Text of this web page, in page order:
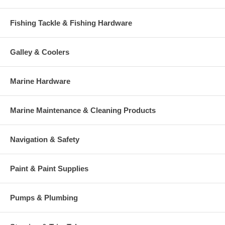
Fishing Tackle & Fishing Hardware
Galley & Coolers
Marine Hardware
Marine Maintenance & Cleaning Products
Navigation & Safety
Paint & Paint Supplies
Pumps & Plumbing